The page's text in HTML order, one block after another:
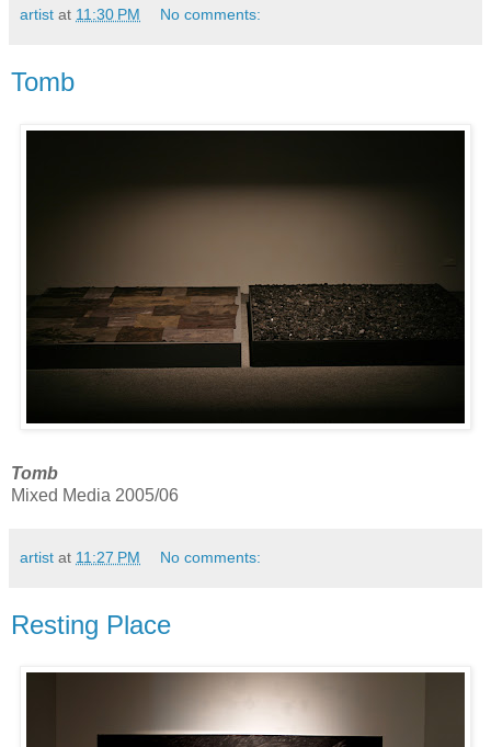
artist at 11:30 PM No comments:
Tomb
Tomb
Mixed Media 2005/06
artist at 11:27 PM No comments:
Resting Place